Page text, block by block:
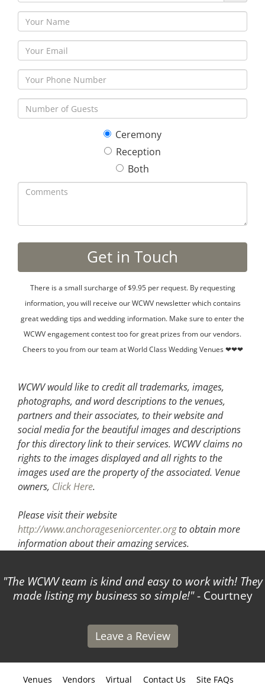
Ceremony
Reception
Both
There is a small surcharge of $9.95 per request. By requesting
information, you will receive our WCWV newsletter which contains
great wedding tips and wedding information. Make sure to enter the
WCWV engagement contest too for great prizes from our vendors.
Cheers to you from our team at World Class Wedding Venues ❤❤❤
WCWV would like to credit all trademarks, images,
photographs, and word descriptions to the venues,
partners and their associates, to their website and
social media for the beautiful images and descriptions
for this directory link to their services. WCWV claims no
rights to the images displayed and all rights to the
images used are the property of the associated. Venue
owners, Click Here.
Please visit their website
http://www.anchorageseniorcenter.orgto obtain more
information about their amazing services.
The WCWV team is kind and easy to work with! They
made listing my business so simple! - Courtney
Leave a Review
Venues Vendors Virtual Contact Us
Site FAQs